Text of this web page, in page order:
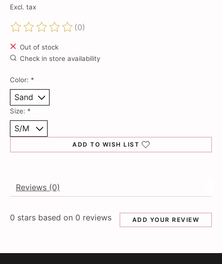
Excl. tax
The rating of this product is
(0)
Out of stock
Check in store availability
Color: *
Size: *
ADD TO WISH LIST
Reviews (0)
0 stars based on 0 reviews ADD YOUR REVIEW